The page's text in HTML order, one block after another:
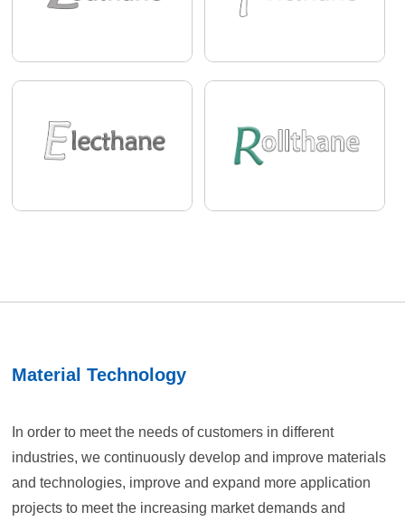
Material Technology
In order to meet the needs of customers in different
industries, we continuously develop and improve materials
and technologies, improve and expand more application
projects to meet the increasing market demands and